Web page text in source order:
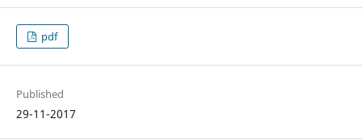
pdf
Published
29-11-2017